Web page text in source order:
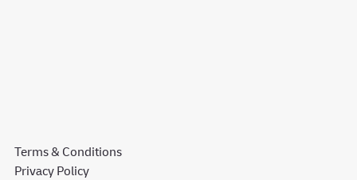
Terms & Conditions
Privacy Policy